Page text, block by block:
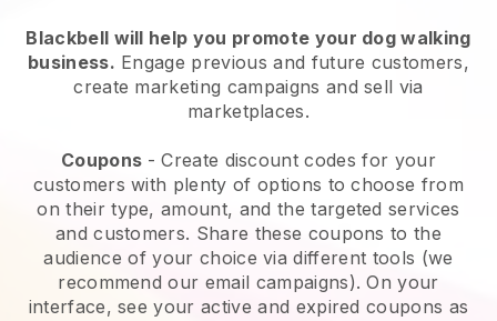
Blackbell will help you promote your dog walking
business. Engage previous and future customers,
create marketing campaigns and sell via
marketplaces.
Coupons - Create discount codes for your
customers with plenty of options to choose from
on their type, amount, and the targeted services
and customers. Share these coupons to the
audience of your choice via different tools (we
recommend our email campaigns). On your
interface, see your active and expired coupons as